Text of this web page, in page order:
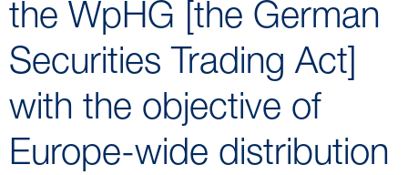
the WpHG [the German
Securities Trading Act]
with the objective of
Europe-wide distribution